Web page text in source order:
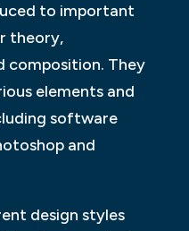
to important
theory,
composition. They
elements and
software
and
design styles